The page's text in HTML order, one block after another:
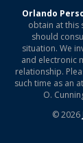
Orlando
obtain at this
should
situation. We
and electronic
relationship.
such time as an
O.
© 2026